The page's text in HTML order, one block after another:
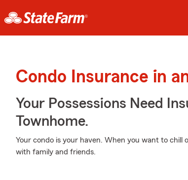
Condo Insurance in
Your Possessions Need
Townhome.
Your condo is your haven. When you want to
with family and friends.